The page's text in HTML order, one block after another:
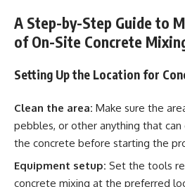
A Step-by-Step Guide to
of On-Site Concrete
Setting Up the Location for
Clean the area: Make sure the
pebbles, or other anything that
the concrete before starting the
Equipment setup: Set the tools
concrete mixing at the preferred